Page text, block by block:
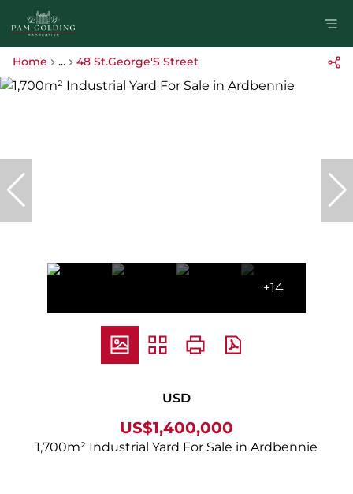
Home ... 48 St.George'S Street
+14
USD
US$1,400,000
1,700m² Industrial Yard For Sale in Ardbennie